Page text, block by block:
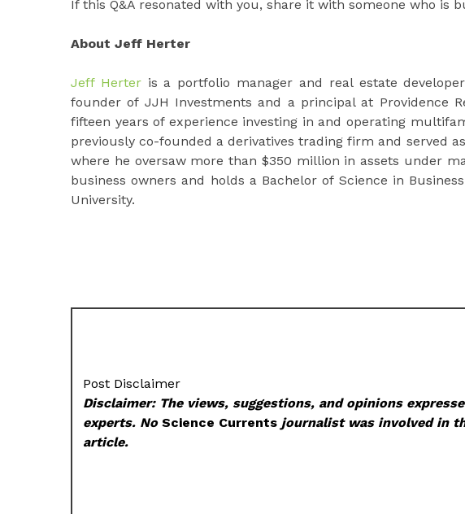
If this Q&A resonated with you, share it with someone who is
About Jeff Herter
Jeff Herteris a portfolio manager and real estate
founder of JJH Investments and a principal at Providence
fifteen years of experience investing in and operating
previously co-founded a derivatives trading firm and served
where he oversaw more than $350 million in assets under
business owners and holds a Bachelor of Science in
University.
Post Disclaimer
Disclaimer: The views, suggestions, and opinions
experts. NoScience Currents journalist was involved in
article.